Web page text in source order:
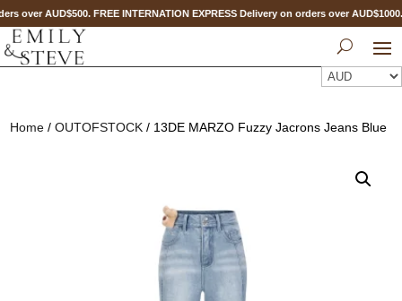
over AUD$500. FREE INTERNATION EXPRESS Delivery on orders over
Home /OUTOFSTOCK / 13DE MARZO Fuzzy Jacrons Jeans Blue